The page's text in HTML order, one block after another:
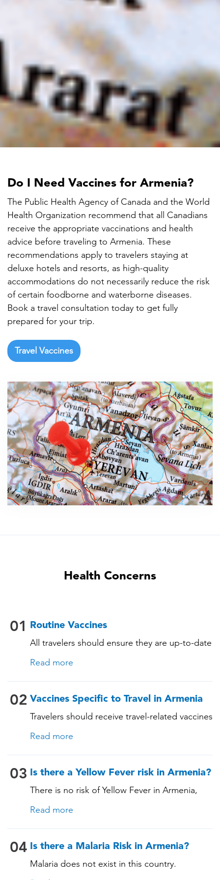
Do I Need Vaccines for Armenia?
The Public Health Agency of Canada and the World
Health Organization recommend that all Canadians
receive the appropriate vaccinations and health
advice before traveling to Armenia. These
recommendations apply to travelers staying at
deluxe hotels and resorts, as high-quality
accommodations do not necessarily reduce the risk
of certain foodborne and waterborne diseases.
Book a travel consultation today to get fully
prepared for your trip.
Travel Vaccines
Health Concerns
01 Routine Vaccines
All travelers should ensure they are up-to-date
with their routine immunizations. Some of
(Varicella) • Tetanus-Diphtheria-Pertussis •
Measles-Mumps-Rubella (MMR) •
older, and all adults with chronic diseases or
immunocompromising conditions)
Read more
02 Vaccines Specific to Travel in Armenia
Travelers should receive travel-related vaccines
tailored for this country, based on their
Read more
03 Is there a Yellow Fever risk in Armenia?
There is no risk of Yellow Fever in Armenia,
and an official Yellow Fever vaccination
you are arriving from a country where Yellow
Fever is present, you may need proof of
details.
Read more
04 Is there a Malaria Risk in Armenia?
Malaria does not exist in this country.